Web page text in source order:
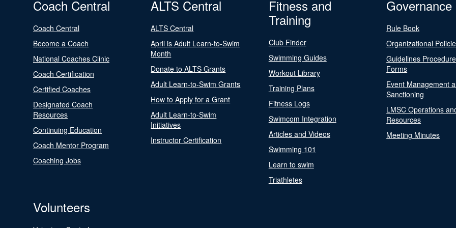
Coach Central
Coach Central
Become a Coach
National Coaches Clinic
Coach Certification
Certified Coaches
Designated Coach
Resources
Continuing Education
Coach Mentor Program
Coaching Jobs
ALTS Central
ALTS Central
April is Adult Learn-to-Swim
Month
Donate to ALTS Grants
Adult Learn-to-Swim Grants
How to Apply for a Grant
Adult Learn-to-Swim
Initiatives
Instructor Certification
Fitness and
Training
Club Finder
Swimming Guides
Workout Library
Training Plans
Fitness Logs
Swimcom Integration
Articles and Videos
Swimming 101
Learn to swim
Triathletes
Governance
Rule Book
Organizational
Guidelines
Forms
Event Management
Sanctioning
LMSC Operations
Resources
Meeting Minutes
Volunteers